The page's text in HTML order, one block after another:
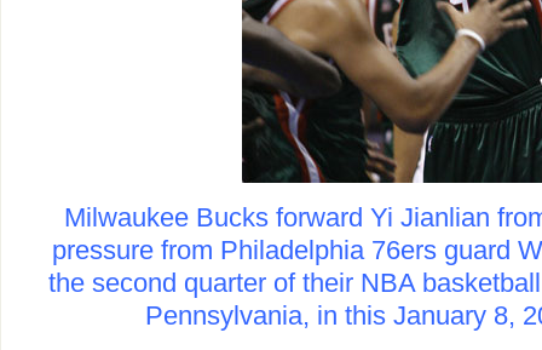
Milwaukee Bucks forward Yi Jianlian
pressure from Philadelphia 76ers guard
the second quarter of their NBA
Pennsylvania, in this January 8,